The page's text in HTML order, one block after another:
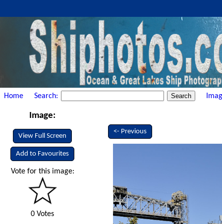
Home Search:
Image:
View Full Screen
Add to Favourites
Vote for this image:
0 Votes
<- Previous